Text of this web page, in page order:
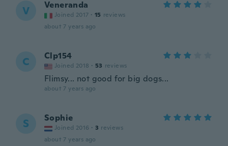
V Veneranda
Joined 2017 · 15 reviews
about 7 years ago
C Clp154
Joined 2018 · 53 reviews
Flimsy... not good for big dogs...
about 7 years ago
S Sophie
Joined 2016 · 3 reviews
about 7 years ago